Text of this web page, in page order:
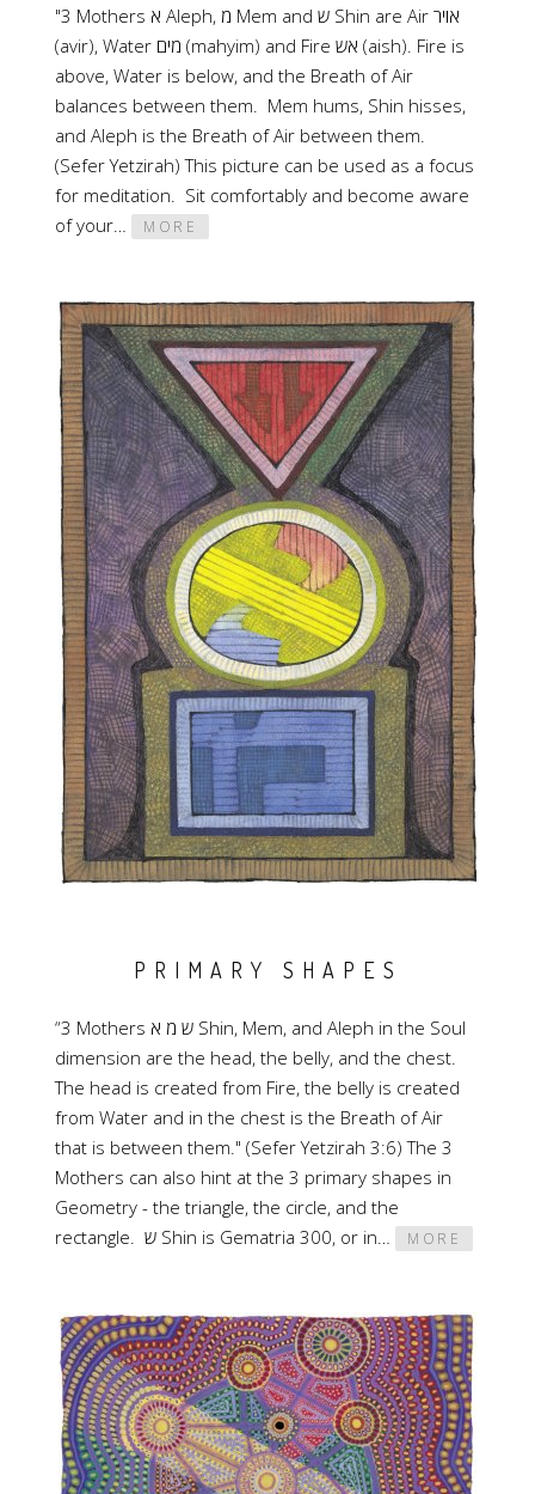
"3 Mothers א Aleph, מ Mem and ש Shin are Air אויר
(avir), Water מים (mahyim) and Fire אש (aish). Fire is
above, Water is below, and the Breath of Air
balances between them. Mem hums, Shin hisses,
and Aleph is the Breath of Air between them.
(Sefer Yetzirah) This picture can be used as a focus
for meditation. Sit comfortably and become aware
of your…
MORE
PRIMARY SHAPES
“3 Mothers ש מ א Shin, Mem, and Aleph in the Soul
dimension are the head, the belly, and the chest.
The head is created from Fire, the belly is created
from Water and in the chest is the Breath of Air
that is between them." (Sefer Yetzirah 3:6) The 3
Mothers can also hint at the 3 primary shapes in
Geometry - the triangle, the circle, and the
rectangle. ש Shin is Gematria 300, or in…
MORE